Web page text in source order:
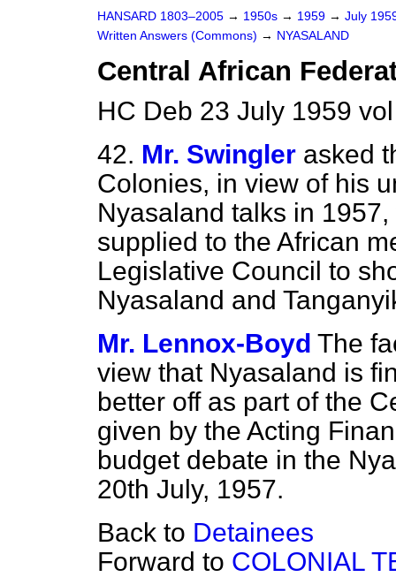
HANSARD 1803–2005 → 1950s → 1959 → July
Written Answers (Commons) → NYASALAND
Central African
HC Deb 23 July 1959
42. Mr. Swingler asked
Colonies, in view of his
Nyasaland talks in
supplied to the African
Legislative Council to
Nyasaland and
Mr. Lennox-Boyd The
view that Nyasaland is
better off as part of the
given by the Acting
budget debate in the
20th July, 1957.
Back to Detainees
Forward to COLONIAL